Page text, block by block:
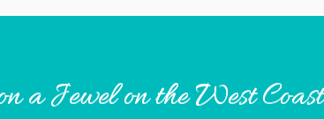
a Jewel on the West Coast